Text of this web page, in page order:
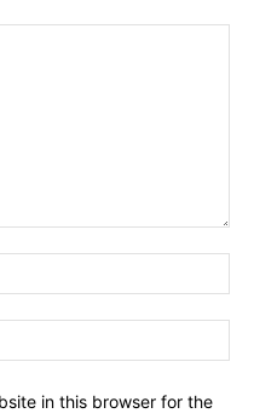
in this browser for the